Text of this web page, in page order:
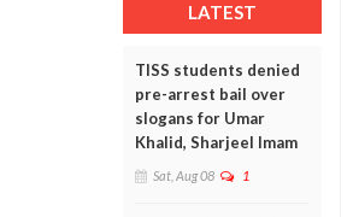
LATEST
TISS students denied
pre-arrest bail over
slogans for Umar
Khalid, Sharjeel Imam
Sat, Aug 08 1